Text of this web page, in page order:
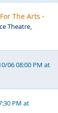
The Arts -
Theatre,
06 08:00 PM at
PM at